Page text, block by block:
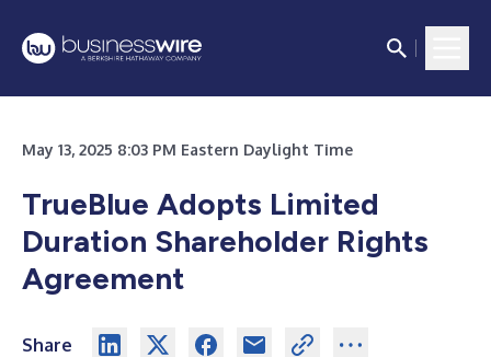
May 13, 2025 8:03 PM Eastern Daylight Time
TrueBlue Adopts Limited
Duration Shareholder Rights
Agreement
Share